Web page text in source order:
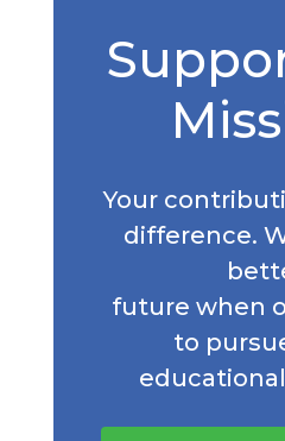
Your
difference.
future when
to